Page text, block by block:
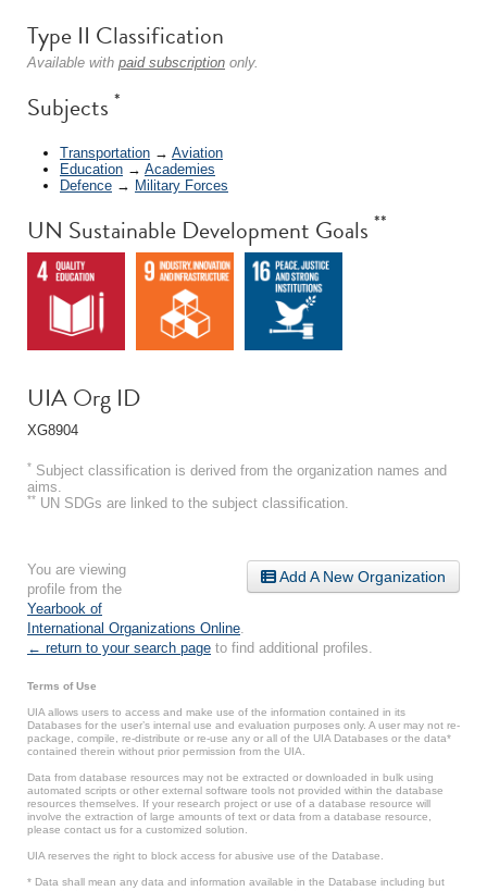
Type II Classification
Available with paid subscription only.
Subjects *
Transportation → Aviation
Education → Academies
Defence → Military Forces
UN Sustainable Development Goals **
UIA Org ID
XG8904
* Subject classification is derived from the organization names and
aims.
** UN SDGs are linked to the subject classification.
Add A New Organization
You are viewing
profile from the
Yearbook of
International Organizations Online
← return to your search page to find additional profiles.
Terms of Use
UIA allows users to access and make use of the information contained in its
Databases for the user’s internal use and evaluation purposes only. A user may not re-
package, compile, re-distribute or re-use any or all of the UIA Databases or the data*
contained therein without prior permission from the UIA.
Data from database resources may not be extracted or downloaded in bulk using
automated scripts or other external software tools not provided within the database
resources themselves. If your research project or use of a database resource will
involve the extraction of large amounts of text or data from a database resource,
please contact us for a customized solution.
UIA reserves the right to block access for abusive use of the Database.
* Data shall mean any data and information available in the Database including but